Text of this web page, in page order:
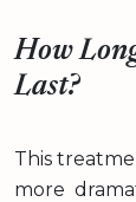
How
Last?
This
more